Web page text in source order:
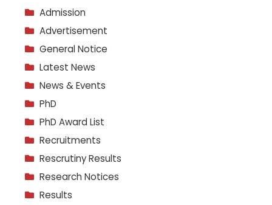
Admission
Advertisement
General Notice
Latest News
News & Events
PhD
PhD Award List
Recruitments
Rescrutiny Results
Research Notices
Results